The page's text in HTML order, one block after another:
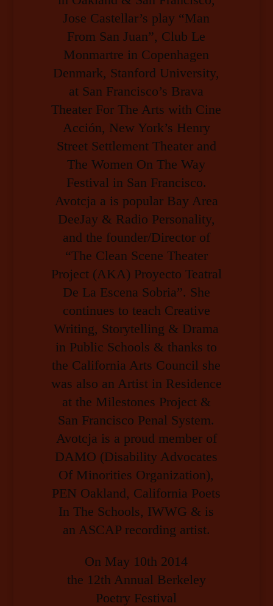
Jose Castellar’s play “Man
From San Juan”, Club Le
Monmartre in Copenhagen
Denmark, Stanford University,
at San Francisco’s Brava
Theater For The Arts with Cine
Acción, New York’s Henry
Street Settlement Theater and
The Women On The Way
Festival in San Francisco.
Avotcja a is popular Bay Area
DeeJay & Radio Personality,
and the founder/Director of
“The Clean Scene Theater
Project (AKA) Proyecto Teatral
De La Escena Sobria”. She
continues to teach Creative
Writing, Storytelling & Drama
in Public Schools & thanks to
the California Arts Council she
was also an Artist in Residence
at the Milestones Project &
San Francisco Penal System.
Avotcja is a proud member of
DAMO (Disability Advocates
Of Minorities Organization),
PEN Oakland, California Poets
In The Schools, IWWG & is
an ASCAP recording artist.
On May 10th 2014
the 12th Annual Berkeley
Poetry Festival